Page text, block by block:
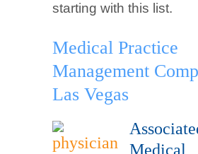
starting with this list.
Medical Practice
Management
Las Vegas
Medical